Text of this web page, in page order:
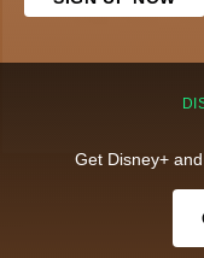
Get Disney+